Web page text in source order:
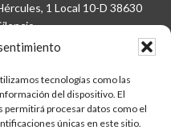
tecnologías como las
del dispositivo. El
permitirá procesar datos como el
únicas en este sitio.
1 Local 10-D 38630
in advance for your delivery.